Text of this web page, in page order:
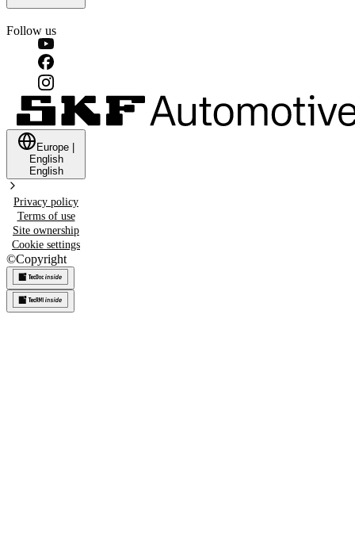
Follow us
Europe
English
English
Privacy policy
Terms of use
Site ownership
Cookie settings
©Copyright